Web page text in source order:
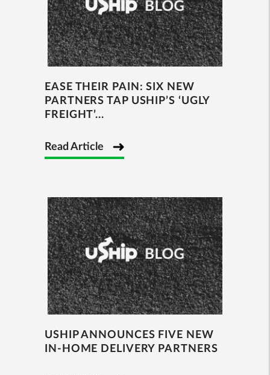
EASE THEIR PAIN: SIX NEW
PARTNERS TAP USHIP’S ‘UGLY
FREIGHT’...
Read Article
USHIP ANNOUNCES FIVE NEW
IN-HOME DELIVERY PARTNERS